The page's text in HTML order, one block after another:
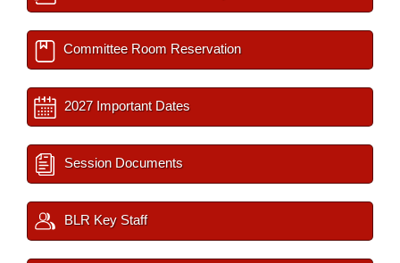
Committee Room Reservation
2027 Important Dates
Session Documents
BLR Key Staff